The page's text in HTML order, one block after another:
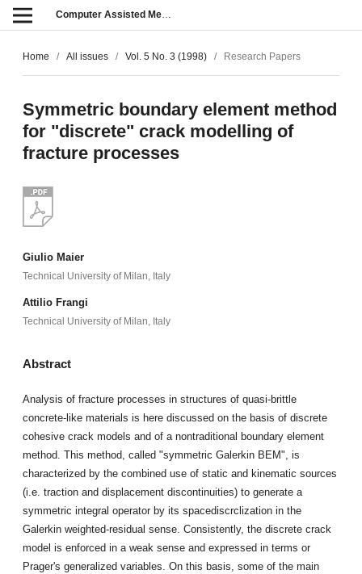
Computer Assisted Methods in Engineering and Science
Home / All issues / Vol. 5 No. 3 (1998) / Research Papers
Symmetric boundary element method
for "discrete" crack modelling of
fracture processes
Giulio Maier
Technical University of Milan, Italy
Attilio Frangi
Technical University of Milan, Italy
Abstract
Analysis of fracture processes in structures of quasi-brittle
concrete-like materials is here discussed on the basis of discrete
cohesive crack models and of a nontraditional boundary element
method. This method, called "symmetric Galerkin BEM", is
characterized by the combined use of static and kinematic sources
(i.e. traction and displacement discontinuities) to generate a
symmetric integral operator by its spacediscrclization in the
Galerkin weighted-residual sense. Consistently, the discrete crack
model is enforced in a weak sense and expressed in terms or
Prager's generalized variables. On this basis, some of the main